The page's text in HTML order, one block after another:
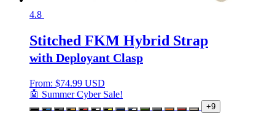
4.8
Stitched FKM Hybrid Strap
with Deployant Clasp
From: $74.99 USD
🤖 Summer Cyber Sale!
+9